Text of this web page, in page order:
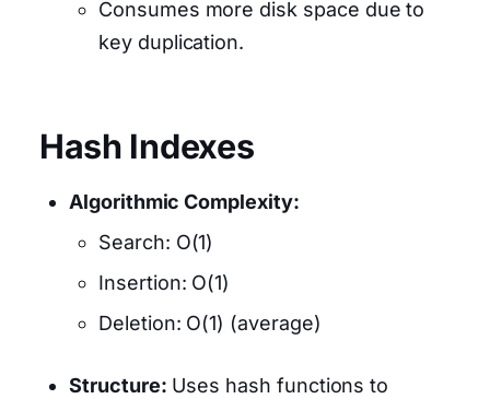
Consumes more disk space due to
key duplication.
Hash Indexes
Algorithmic Complexity:
Search: O(1)
Insertion: O(1)
Deletion: O(1) (average)
Structure: Uses hash functions to